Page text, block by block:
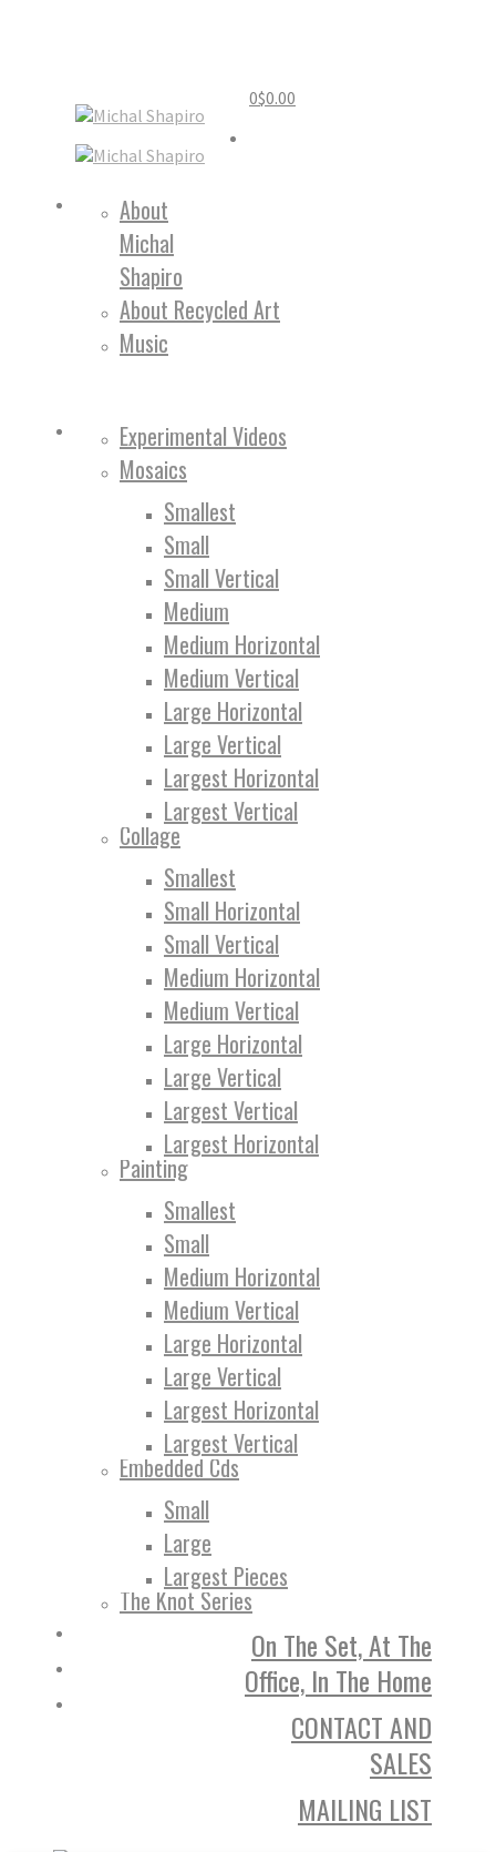
0$0.00
About
Michal
Shapiro
About Recycled Art
Music
Experimental Videos
Mosaics
Smallest
Small
Small Vertical
Medium
Medium Horizontal
Medium Vertical
Large Horizontal
Large Vertical
Largest Horizontal
Largest Vertical
Collage
Smallest
Small Horizontal
Small Vertical
Medium Horizontal
Medium Vertical
Large Horizontal
Large Vertical
Largest Vertical
Largest Horizontal
Painting
Smallest
Small
Medium Horizontal
Medium Vertical
Large Horizontal
Large Vertical
Largest Horizontal
Largest Vertical
Embedded Cds
Small
Large
Largest Pieces
The Knot Series
On The Set, At The
Office, In The Home
CONTACT AND
SALES
MAILING LIST